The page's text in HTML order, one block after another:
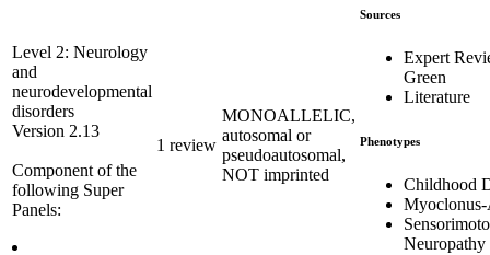
Level 2: Neurology
and
neurodevelopmental
disorders
Version 2.13
Component of the
following Super
Panels:
1 review
MONOALLELIC,
autosomal or
pseudoautosomal,
NOT imprinted
Sources
Expert
Green
Literature
Phenotypes
Childhood
Neuropathy